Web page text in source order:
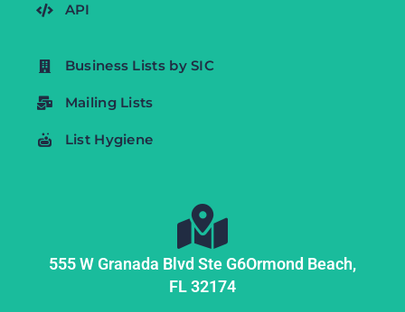
API
Business Lists by SIC
Mailing Lists
List Hygiene
555 W Granada Blvd Ste G6Ormond Beach,
FL32174